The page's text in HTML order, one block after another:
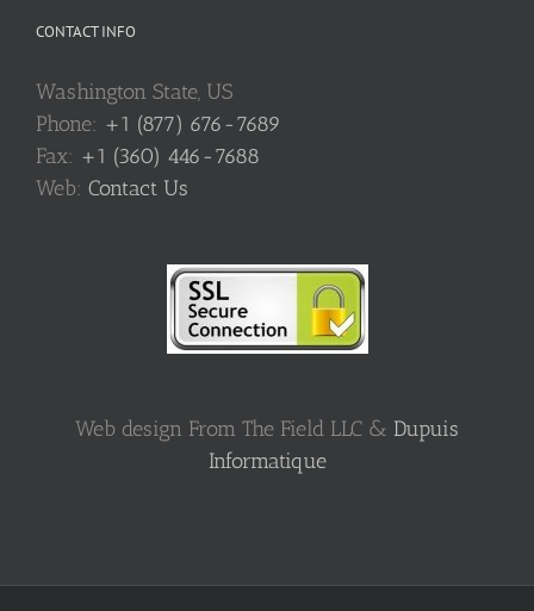
CONTACT INFO
Washington State, US
Phone: +1 (877) 676-7689
Fax: +1 (360) 446-7688
Web: Contact Us
Web design From The Field LLC & Dupuis
Informatique